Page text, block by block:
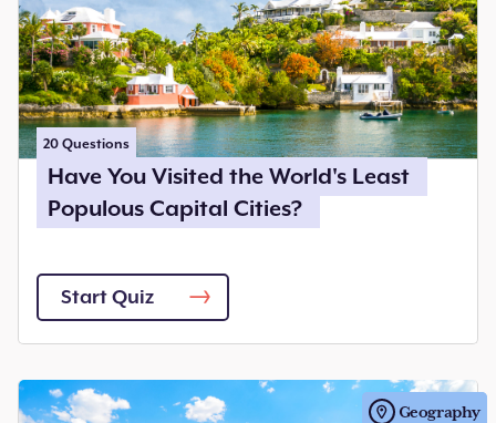
20 Questions
Have You Visited the World's Least
Populous Capital Cities?
Start Quiz
Geography